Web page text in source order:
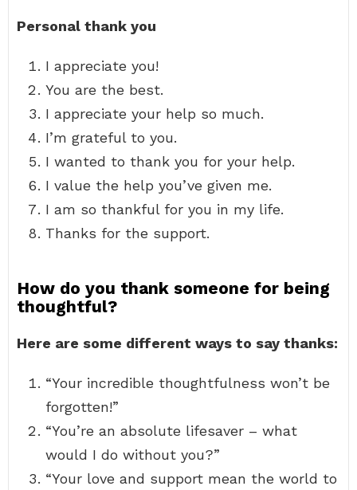
Personal thank you
I appreciate you!
You are the best.
I appreciate your help so much.
I’m grateful to you.
I wanted to thank you for your help.
I value the help you’ve given me.
I am so thankful for you in my life.
Thanks for the support.
How do you thank someone for being
thoughtful?
Here are some different ways to say thanks:
“Your incredible thoughtfulness won’t be
forgotten!”
“You’re an absolute lifesaver – what
would I do without you?”
“Your love and support mean the world to